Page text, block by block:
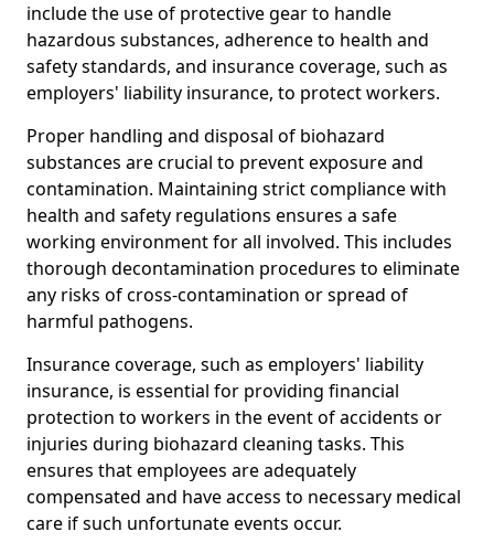
include the use of protective gear to handle
hazardous substances, adherence to health and
safety standards, and insurance coverage, such as
employers' liability insurance, to protect workers.
Proper handling and disposal of biohazard
substances are crucial to prevent exposure and
contamination. Maintaining strict compliance with
health and safety regulations ensures a safe
working environment for all involved. This includes
thorough decontamination procedures to eliminate
any risks of cross-contamination or spread of
harmful pathogens.
Insurance coverage, such as employers' liability
insurance, is essential for providing financial
protection to workers in the event of accidents or
injuries during biohazard cleaning tasks. This
ensures that employees are adequately
compensated and have access to necessary medical
care if such unfortunate events occur.